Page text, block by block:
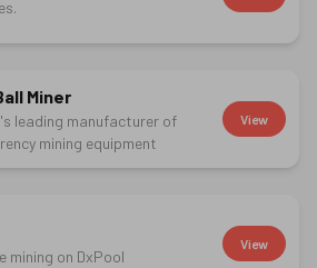
Miner
leading manufacturer of
mining equipment
View
mining on DxPool
View